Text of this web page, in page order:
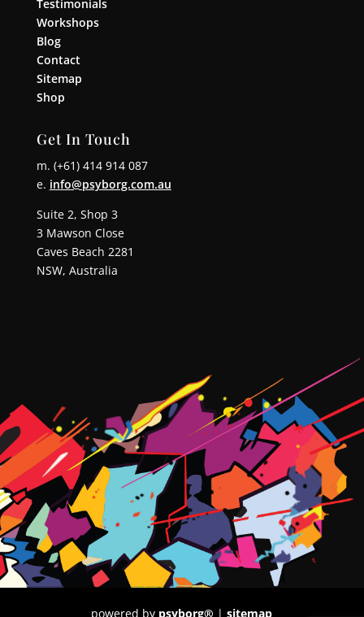
Testimonials
Workshops
Blog
Contact
Sitemap
Shop
Get In Touch
m. (+61) 414 914 087
e. info@psyborg.com.au
Suite 2, Shop 3
3 Mawson Close
Caves Beach 2281
NSW, Australia
powered by psyborg® |sitemap